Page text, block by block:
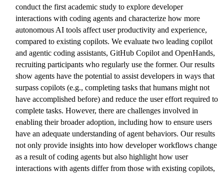
conduct the first academic study to explore developer
interactions with coding agents and characterize how more
autonomous AI tools affect user productivity and experience,
compared to existing copilots. We evaluate two leading copilot
and agentic coding assistants, GitHub Copilot and OpenHands,
recruiting participants who regularly use the former. Our results
show agents have the potential to assist developers in ways that
surpass copilots (e.g., completing tasks that humans might not
have accomplished before) and reduce the user effort required to
complete tasks. However, there are challenges involved in
enabling their broader adoption, including how to ensure users
have an adequate understanding of agent behaviors. Our results
not only provide insights into how developer workflows change
as a result of coding agents but also highlight how user
interactions with agents differ from those with existing copilots,